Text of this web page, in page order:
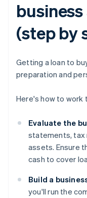
(step by
Getting a loan to
preparation and
Here's how to work
Evaluate the
statements, tax
assets. Ensure
cash to cover
Build a
you'll run the